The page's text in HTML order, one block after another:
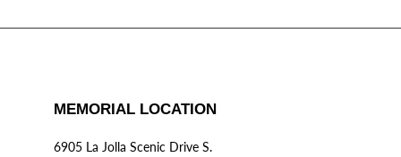
MEMORIAL LOCATION
6905 La Jolla Scenic Drive S.